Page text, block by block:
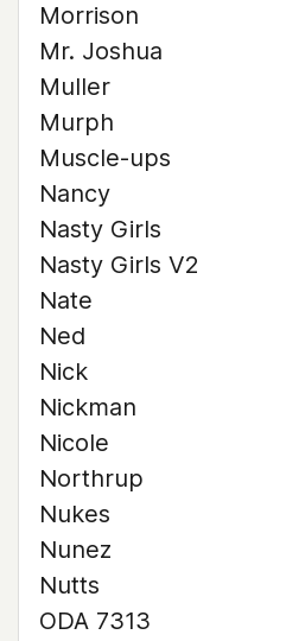
Morrison
Mr. Joshua
Muller
Murph
Muscle-ups
Nancy
Nasty Girls
Nasty Girls V2
Nate
Ned
Nick
Nickman
Nicole
Northrup
Nukes
Nunez
Nutts
ODA 7313